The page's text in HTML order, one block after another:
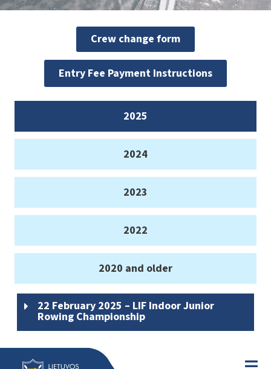
Crew change form
Entry Fee Payment Instructions
2025
2024
2023
2022
2020 and older
22 February 2025 – LIF Indoor Junior
Rowing Championship